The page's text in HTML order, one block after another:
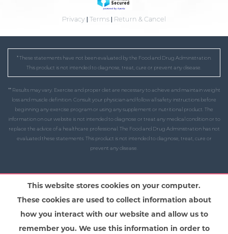
Privacy | Terms | Return & Cancel
* These statements have not been evaluated by the Food and Drug Administration.
This product is not intended to diagnose, treat, cure or prevent any disease.
** Results may vary. Exercise and proper diet are necessary to achieve and maintain weight
loss and muscle definition. Consult your physician and follow all safety instructions before
beginning any exercise program or using any supplement or nutritional product. The
information on our website is not intended to diagnose or treat any medical condition or to
replace the advice of a healthcare professional. The Food and Drug Administration has not
evaluated these statements. This product is not intended to diagnose, treat, cure or
prevent any disease.
This website stores cookies on your computer.
These cookies are used to collect information about
how you interact with our website and allow us to
remember you. We use this information in order to